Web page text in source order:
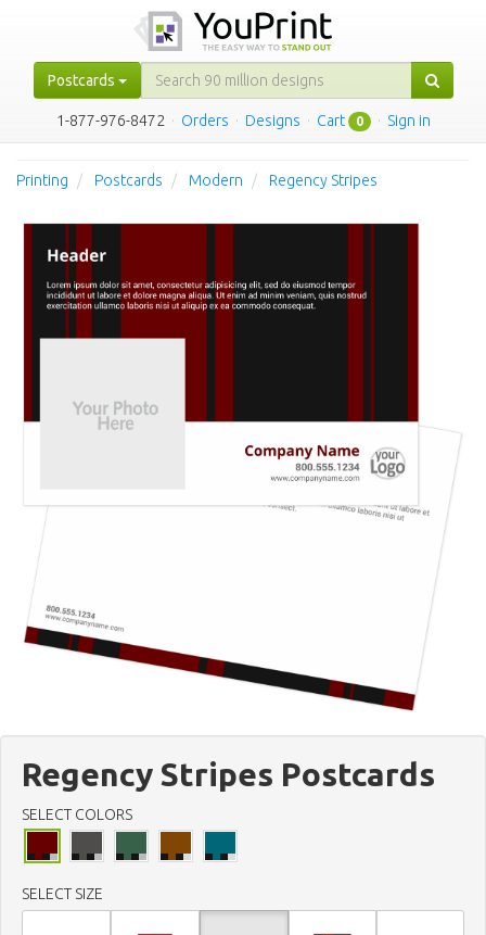
Postcards
1-877-976-8472 · Orders · Designs · Cart 0 · Sign in
Printing Postcards Modern Regency Stripes
Regency Stripes Postcards
SELECT COLORS
SELECT SIZE